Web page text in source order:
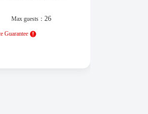
Max guests： 26
Guarantee